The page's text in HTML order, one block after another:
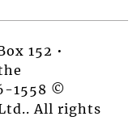
152 •
1558 ©
All rights